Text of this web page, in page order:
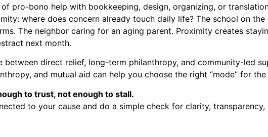
pro-bono help with bookkeeping, design, organizing, or
where does concern already touch daily life? The school on the
The neighbor caring for an aging parent. Proximity creates
next month.
between direct relief, long-term philanthropy, and community-led
and mutual aid can help you choose the right “mode” for the
to trust, not enough to stall.
to your cause and do a simple check for clarity, transparency,